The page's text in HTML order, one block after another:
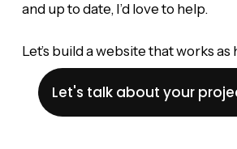
and up to date, I’d love to help.
Let’s build a website that works as
Let's talk about your